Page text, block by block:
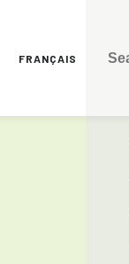
FRANÇAIS